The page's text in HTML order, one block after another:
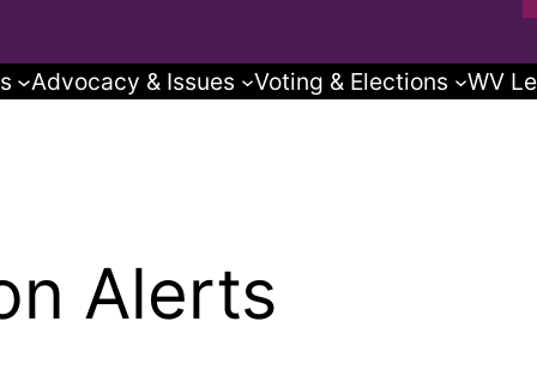
Advocacy & Issues Voting & Elections WV
Alerts